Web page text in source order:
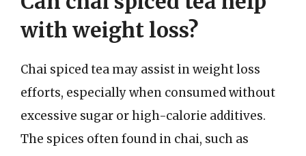
with weight loss?
Chai spiced tea may assist in weight loss
efforts, especially when consumed without
excessive sugar or high-calorie additives.
The spices often found in chai, such as